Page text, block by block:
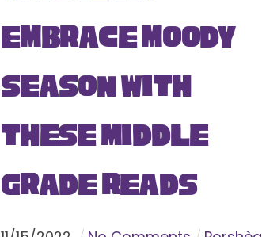
Embrace Moody
Season with
These Middle
Grade Reads